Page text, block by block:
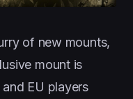
of new mounts,
mount is
EU players